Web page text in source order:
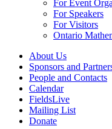
For Event
For Speakers
For Visitors
Ontario
About Us
Sponsors and
People and Contacts
Calendar
FieldsLive
Mailing List
Donate